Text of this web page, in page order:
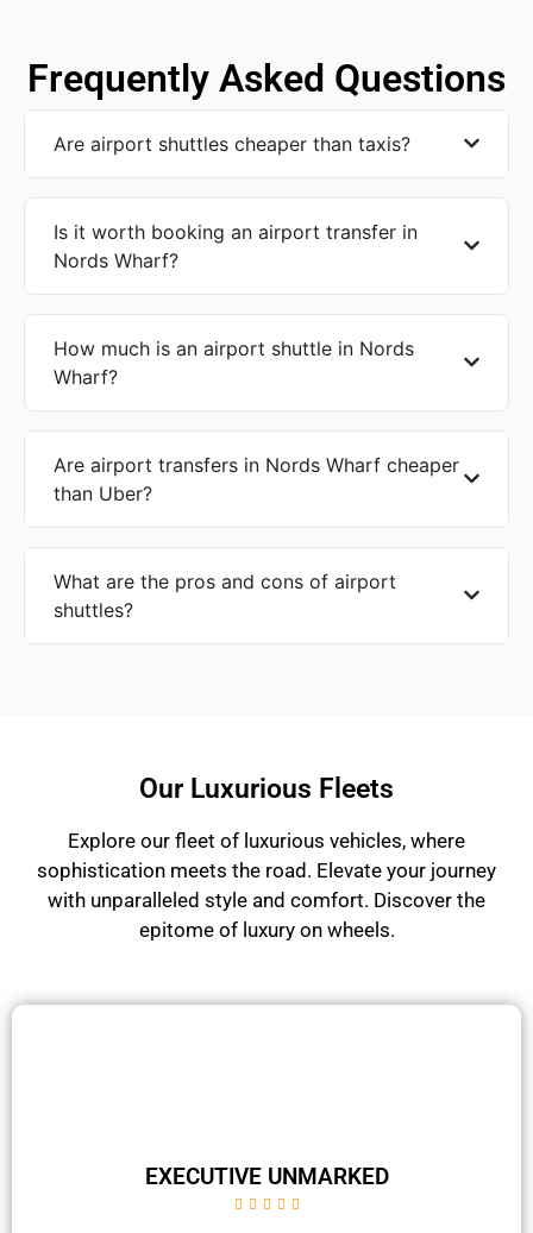
Frequently Asked Questions
Are airport shuttles cheaper than taxis?
Is it worth booking an airport transfer in
Nords Wharf?
How much is an airport shuttle in Nords
Wharf?
Are airport transfers in Nords Wharf cheaper
than Uber?
What are the pros and cons of airport
shuttles?
Our Luxurious Fleets
Explore our fleet of luxurious vehicles, where
sophistication meets the road. Elevate your journey
with unparalleled style and comfort. Discover the
epitome of luxury on wheels.
EXECUTIVE UNMARKED
    